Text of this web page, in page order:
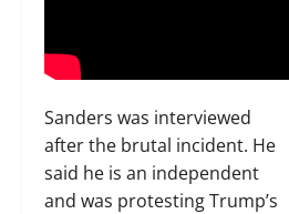
Sanders was interviewed
after the brutal incident. He
said he is an independent
and was protesting Trump’s